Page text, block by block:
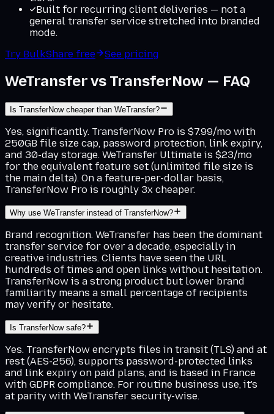
Built for recurring client deliveries — not a
general transfer service stretched into branded
mode.
Try BulkShare free
See pricing
WeTransfer vs TransferNow — FAQ
Is TransferNow cheaper than WeTransfer?
Yes, significantly. TransferNow Pro is $7.99/mo with
250GB file size cap, password protection, link expiry,
and 30-day storage. WeTransfer Ultimate is $23/mo
for the equivalent feature set (unlimited file size is
the main delta). On a feature-per-dollar basis,
TransferNow Pro is roughly 3x cheaper.
Why use WeTransfer instead of TransferNow?
Brand recognition. WeTransfer has been the dominant
transfer service for over a decade, especially in
creative industries. Clients have seen the URL
hundreds of times and open links without hesitation.
TransferNow is a strong product but lower brand
familiarity means a small percentage of recipients
may verify or hesitate.
Is TransferNow safe?
Yes. TransferNow encrypts files in transit (TLS) and at
rest (AES-256), supports password-protected links
and link expiry on paid plans, and is based in France
with GDPR compliance. For routine business use, it's
at parity with WeTransfer security-wise.